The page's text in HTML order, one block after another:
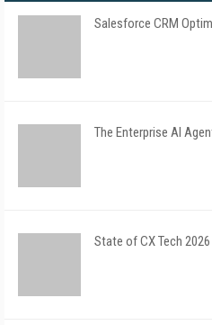
Salesforce CRM
The Enterprise AI
State of CX Tech